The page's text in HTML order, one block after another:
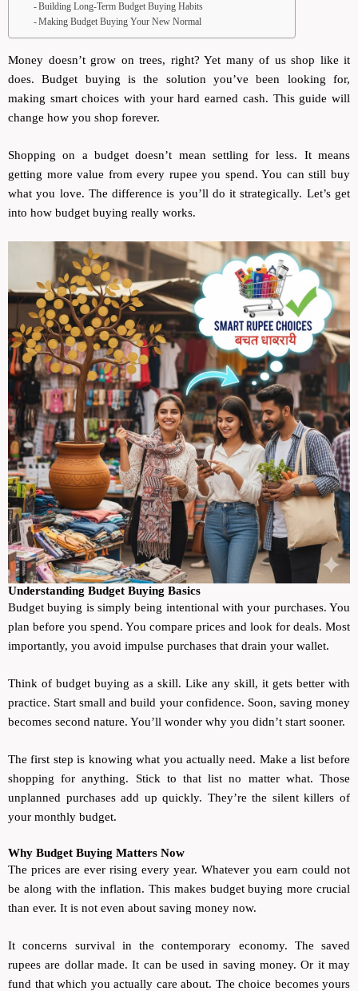
Building Long-Term Budget Buying Habits
Making Budget Buying Your New Normal
Money doesn’t grow on trees, right? Yet many of us shop like it
does. Budget buying is the solution you’ve been looking for,
making smart choices with your hard earned cash. This guide will
change how you shop forever.
Shopping on a budget doesn’t mean settling for less. It means
getting more value from every rupee you spend. You can still buy
what you love. The difference is you’ll do it strategically. Let’s get
into how budget buying really works.
Understanding Budget Buying Basics
Budget buying is simply being intentional with your purchases. You
plan before you spend. You compare prices and look for deals. Most
importantly, you avoid impulse purchases that drain your wallet.
Think of budget buying as a skill. Like any skill, it gets better with
practice. Start small and build your confidence. Soon, saving money
becomes second nature. You’ll wonder why you didn’t start sooner.
The first step is knowing what you actually need. Make a list before
shopping for anything. Stick to that list no matter what. Those
unplanned purchases add up quickly. They’re the silent killers of
your monthly budget.
Why Budget Buying Matters Now
The prices are ever rising every year. Whatever you earn could not
be along with the inflation. This makes budget buying more crucial
than ever. It is not even about saving money now.
It concerns survival in the contemporary economy. The saved
rupees are dollar made. It can be used in saving money. Or it may
fund that which you actually care about. The choice becomes yours